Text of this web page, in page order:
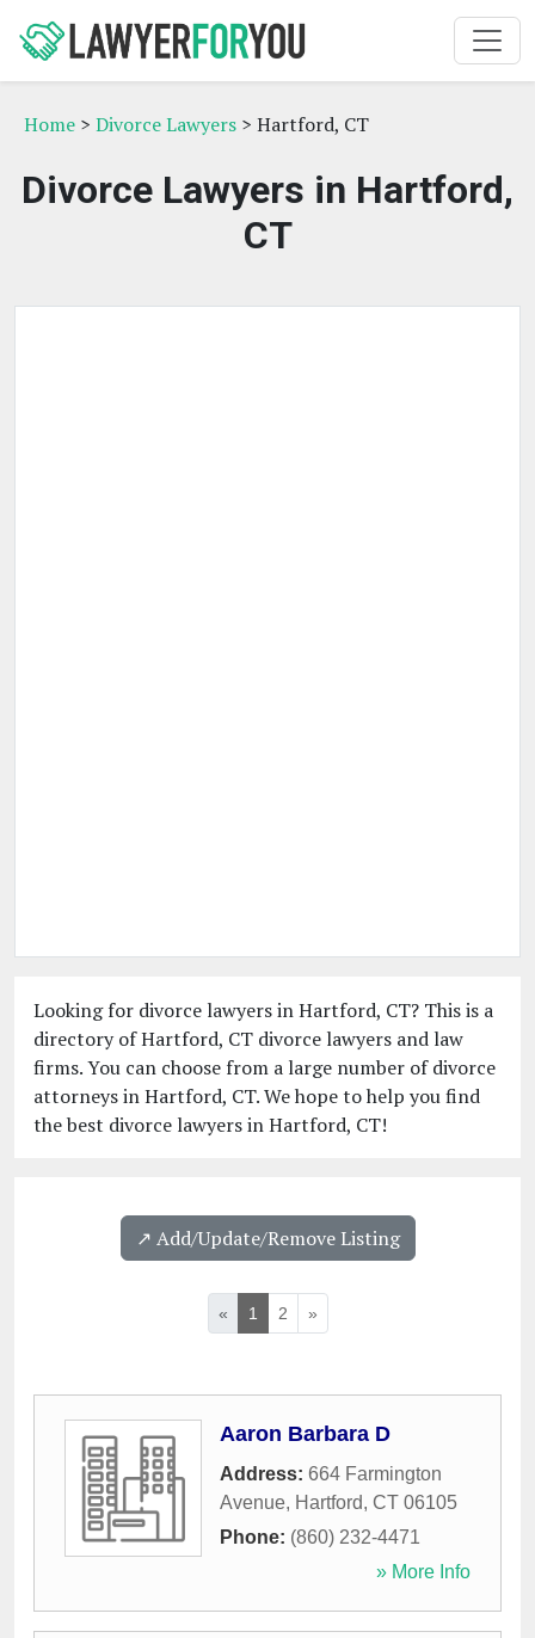
Home > Divorce Lawyers > Hartford, CT
Divorce Lawyers in Hartford,
CT
Looking for divorce lawyers in Hartford, CT? This is a
directory of Hartford, CT divorce lawyers and law
firms. You can choose from a large number of divorce
attorneys in Hartford, CT. We hope to help you find
the best divorce lawyers in Hartford, CT!
↗️ Add/Update/Remove Listing
« 1 2 »
Aaron Barbara D
Address: 664 Farmington
Avenue, Hartford, CT 06105
Phone: (860) 232-4471
» More Info